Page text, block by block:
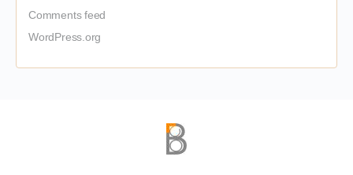
Comments feed
WordPress.org